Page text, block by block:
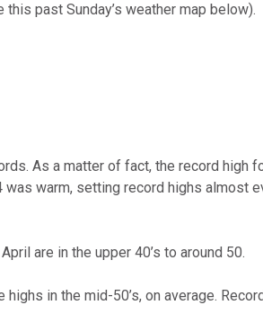
Forecast Maps
past Sunday’s weather map below).
As a matter of fact, the record high
warm, setting record highs almost
are in the upper 40’s to around 50.
in the mid-50’s, on average.